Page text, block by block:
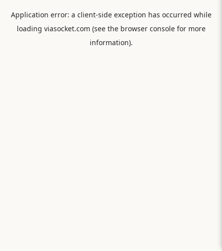
Application error: a client-side exception has occurred while
loading viasocket.com (see the browser consolefor more
information).